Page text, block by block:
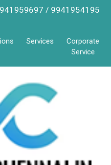
/ 9941954195
Services
Corporate
Service